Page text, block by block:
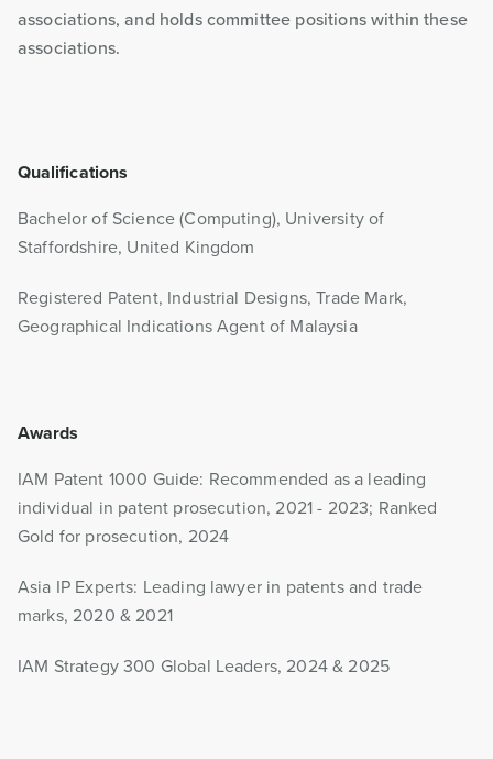
associations, and holds committee positions within these
associations.
Qualifications
Bachelor of Science (Computing), University of
Staffordshire, United Kingdom
Registered Patent, Industrial Designs, Trade Mark,
Geographical Indications Agent of Malaysia
Awards
IAM Patent 1000 Guide: Recommended as a leading
individual in patent prosecution, 2021 - 2023; Ranked
Gold for prosecution, 2024
Asia IP Experts: Leading lawyer in patents and trade
marks, 2020 & 2021
IAM Strategy 300 Global Leaders, 2024 & 2025